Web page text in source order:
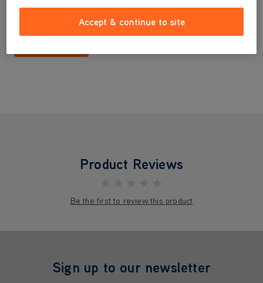
Product Reviews
Be the first to review this product
Sign up to our newsletter
Accept & continue to site